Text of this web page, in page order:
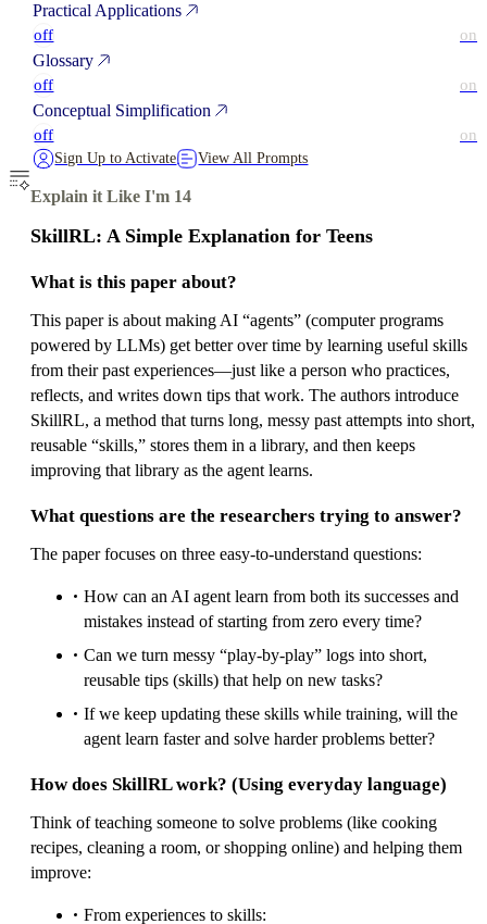
Practical Applications
off on
Glossary
off on
Conceptual Simplification
off on
Sign Up to Activate View All Prompts
Explain it Like I'm 14
SkillRL: A Simple Explanation for Teens
What is this paper about?
This paper is about making AI “agents” (computer programs
powered by LLMs) get better over time by learning useful skills
from their past experiences—just like a person who practices,
reflects, and writes down tips that work. The authors introduce
SkillRL, a method that turns long, messy past attempts into short,
reusable “skills,” stores them in a library, and then keeps
improving that library as the agent learns.
What questions are the researchers trying to answer?
The paper focuses on three easy-to-understand questions:
How can an AI agent learn from both its successes and
mistakes instead of starting from zero every time?
Can we turn messy “play-by-play” logs into short,
reusable tips (skills) that help on new tasks?
If we keep updating these skills while training, will the
agent learn faster and solve harder problems better?
How does SkillRL work? (Using everyday language)
Think of teaching someone to solve problems (like cooking
recipes, cleaning a room, or shopping online) and helping them
improve:
From experiences to skills: